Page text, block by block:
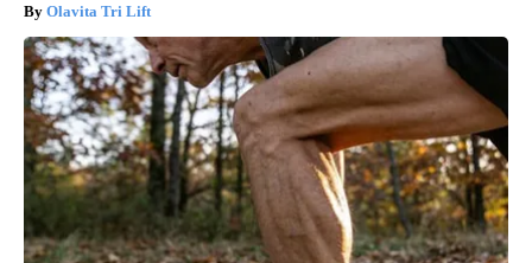
Olavita Tri Lift